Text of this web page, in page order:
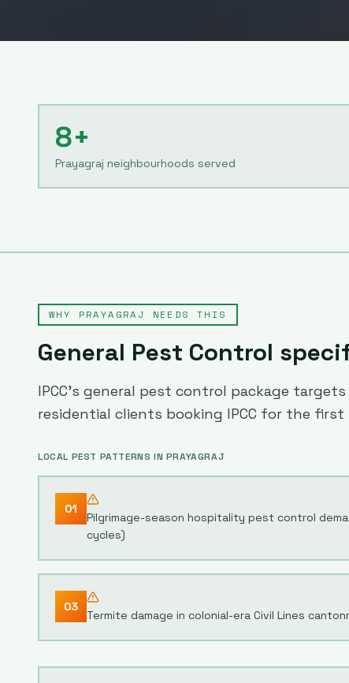
8+
Prayagraj neighbourhoods served
WHY PRAYAGRAJ NEEDS THIS
General Pest Control
IPCC's general pest control package
residential clients booking IPCC for the first
LOCAL PEST PATTERNS IN PRAYAGRAJ
01
Pilgrimage-season hospitality pest control
cycles)
03
Termite damage in colonial-era Civil Lines